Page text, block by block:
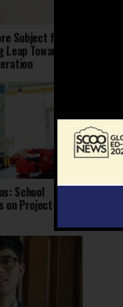
Subject from
Toward a
School
on Project-